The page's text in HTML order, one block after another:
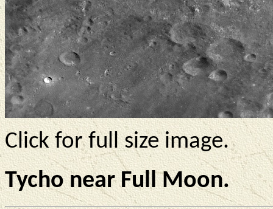
Click for full size image.
Tycho near Full Moon.